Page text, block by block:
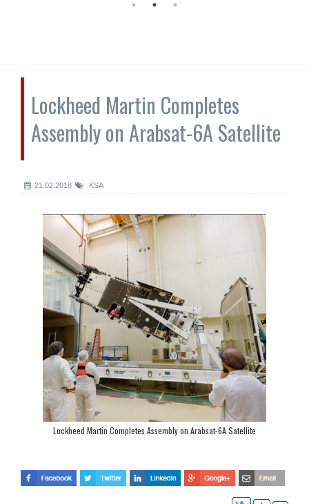
Lockheed Martin Completes
Assembly on Arabsat-6A Satellite
21.02.2018 KSA
Lockheed Martin Completes Assembly on Arabsat-6A Satellite